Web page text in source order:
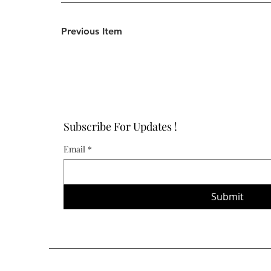
Previous Item
Subscribe For Updates !
Email *
Submit